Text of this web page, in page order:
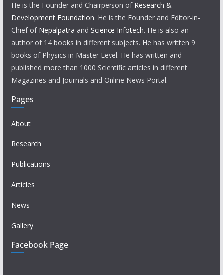
He is the Founder and Chairperson of Research &
Development Foundation. He is the Founder and Editor-in-
Chief of Nepalpatra and Science Infotech. He is also an
author of 14 books in different subjects. He has written 9
books of Physics in Master Level. He has written and
published more than 1000 Scientific articles in different
Magazines and Journals and Online News Portal.
Pages
About
Research
Publications
Articles
News
Gallery
Facebook Page